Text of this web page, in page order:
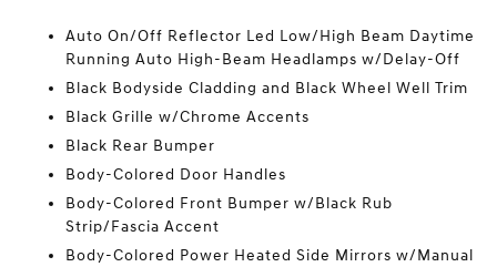
Auto On/Off Reflector Led Low/High Beam Daytime
Running Auto High-Beam Headlamps w/Delay-Off
Black Bodyside Cladding and Black Wheel Well Trim
Black Grille w/Chrome Accents
Black Rear Bumper
Body-Colored Door Handles
Body-Colored Front Bumper w/Black Rub
Strip/Fascia Accent
Body-Colored Power Heated Side Mirrors w/Manual